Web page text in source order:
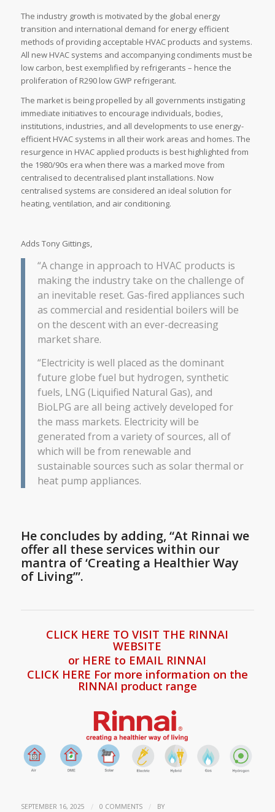
The industry growth is motivated by the global energy
transition and international demand for energy efficient
methods of providing acceptable HVAC products and systems.
All new HVAC systems and accompanying condiments must be
low carbon, best exemplified by refrigerants – hence the
proliferation of R290 low GWP refrigerant.
The market is being propelled by all governments instigating
immediate initiatives to encourage individuals, bodies,
institutions, industries, and all developments to use energy-
efficient HVAC systems in all their work areas and homes. The
resurgence in HVAC applied products is best highlighted from
the 1980/90s era when there was a marked move from
centralised to decentralised plant installations. Now
centralised systems are considered an ideal solution for
heating, ventilation, and air conditioning.
Adds Tony Gittings,
“A change in approach to HVAC products is
making the industry take on the challenge of
an inevitable reset. Gas-fired appliances such
as commercial and residential boilers will be
on the descent with an ever-decreasing
market share.
“Electricity is well placed as the dominant
future globe fuel but hydrogen, synthetic
fuels, LNG (Liquified Natural Gas), and
BioLPG are all being actively developed for
the mass markets. Electricity will be
generated from a variety of sources, all of
which will be from renewable and
sustainable sources such as solar thermal or
heat pump appliances.
He concludes by adding, “At Rinnai we
offer all these services within our
mantra of ‘Creating a Healthier Way
of Living’”.
CLICK HERE TO VISIT THE RINNAI
WEBSITE
or HERE to EMAIL RINNAI
CLICK HERE For more information on the
RINNAI product range
SEPTEMBER 16, 2025 / 0 COMMENTS / BY